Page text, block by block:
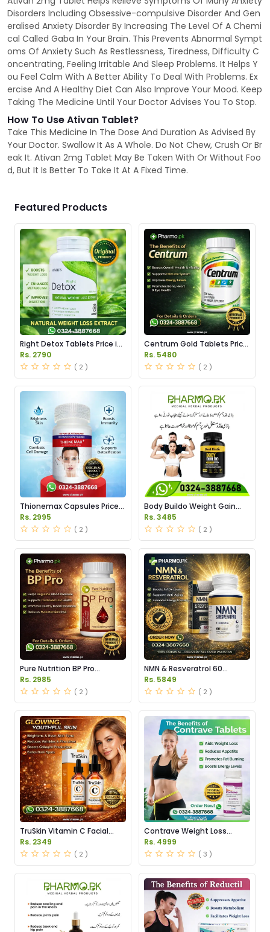
Disorders Including Obsessive-compulsive Disorder And Gen
eralised Anxiety Disorder By Increasing The Level Of A Chemi
cal Called Gaba In Your Brain. This Prevents Abnormal Sympt
oms Of Anxiety Such As Restlessness, Tiredness, Difficulty C
oncentrating, Feeling Irritable And Sleep Problems. It Helps Y
ou Feel Calm With A Better Ability To Deal With Problems. Ex
ercise And A Healthy Diet Can Also Improve Your Mood. Keep
Taking The Medicine Until Your Doctor Advises You To Stop.
How To Use Ativan Tablet?
Take This Medicine In The Dose And Duration As Advised By
Your Doctor. Swallow It As A Whole. Do Not Chew, Crush Or Br
eak It. Ativan 2mg Tablet May Be Taken With Or Without Foo
d, But It Is Better To Take It At A Fixed Time.
Featured Products
Right Detox Tablets Price in
Pakistan
Rs. 2790
( 2 )
Centrum Gold Tablets Price
in Pakistan
Rs. 5480
( 2 )
Thionemax Capsules Price
in Pakistan
Rs. 2995
( 2 )
Body Buildo Weight Gain
Capsules Price in Pakistan
Rs. 3485
( 2 )
Pure Nutrition BP Pro
Capsules Price in Pakistan
Rs. 2985
( 2 )
NMN & Resveratrol 60
Capsules 1100mg Price in
Pakistan
Rs. 5849
( 2 )
TruSkin Vitamin C Facial
Serum Price in Pakistan
Rs. 2349
( 2 )
Contrave Weight Loss
Tablets Price in Pakistan
Rs. 4999
( 3 )